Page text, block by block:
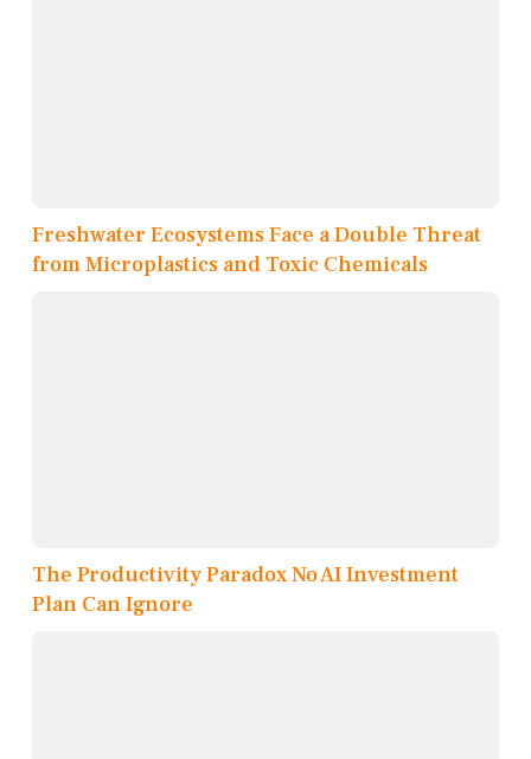
Freshwater Ecosystems Face a Double Threat
from Microplastics and Toxic Chemicals
The Productivity Paradox No AI Investment
Plan Can Ignore